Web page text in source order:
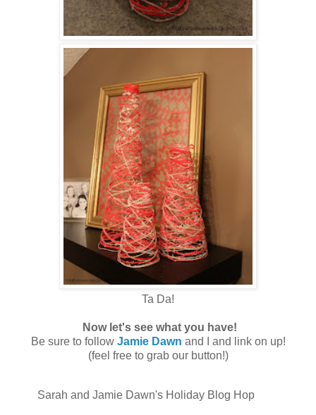
Ta Da!
Now let's see what you have!
Be sure to follow Jamie Dawn and I and link on up!
(feel free to grab our button!)
Sarah and Jamie Dawn's Holiday Blog Hop